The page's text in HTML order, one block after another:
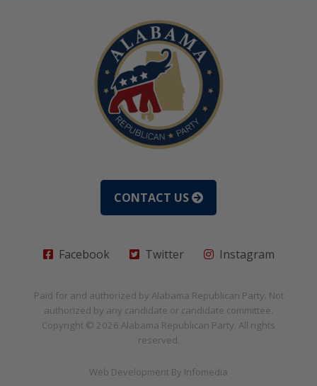
CONTACT US
Facebook Twitter Instagram
Paid for and authorized by Alabama Republican Party. Not
authorized by any candidate or candidate committee.
Copyright © 2026 Alabama Republican Party. All rights
reserved.
Web Development By Infomedia